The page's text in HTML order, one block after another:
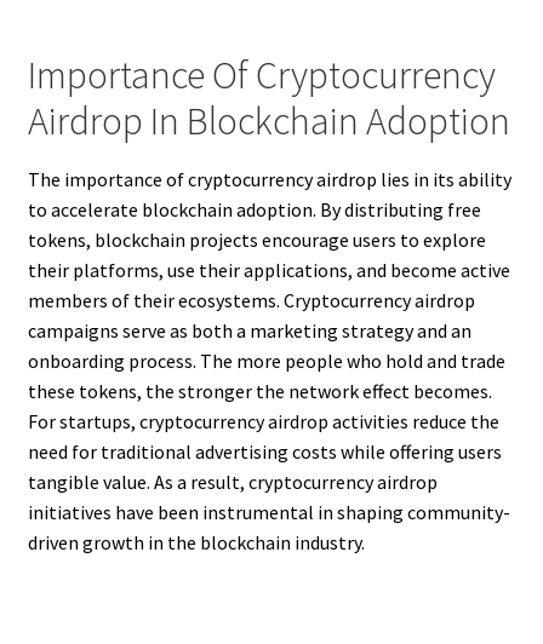
Importance Of Cryptocurrency
Airdrop In Blockchain Adoption
The importance of cryptocurrency airdrop lies in its ability
to accelerate blockchain adoption. By distributing free
tokens, blockchain projects encourage users to explore
their platforms, use their applications, and become active
members of their ecosystems. Cryptocurrency airdrop
campaigns serve as both a marketing strategy and an
onboarding process. The more people who hold and trade
these tokens, the stronger the network effect becomes.
For startups, cryptocurrency airdrop activities reduce the
need for traditional advertising costs while offering users
tangible value. As a result, cryptocurrency airdrop
initiatives have been instrumental in shaping community-
driven growth in the blockchain industry.